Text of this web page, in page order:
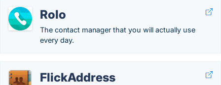
Rolo
The contact manager that you will actually use
every day.
FlickAddress